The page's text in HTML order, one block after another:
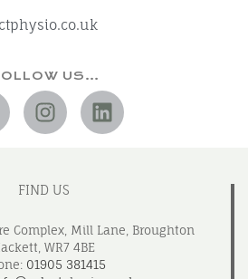
US…
FIND US
Complex, Mill Lane, Broughton
WR7 4BE
01905 381415